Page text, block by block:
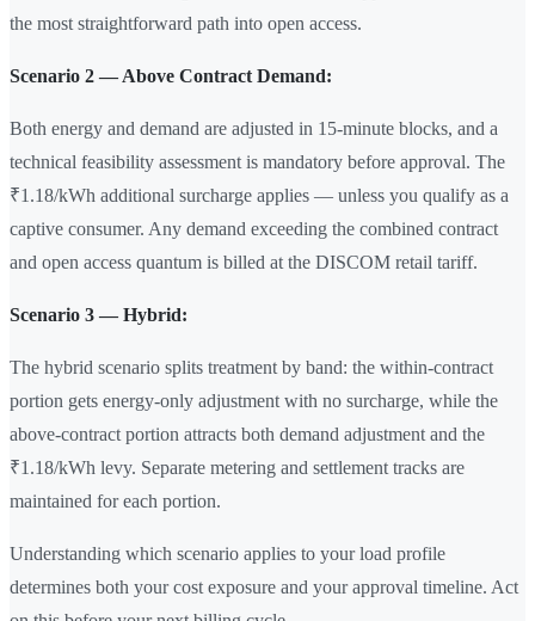
the most straightforward path into open access.
Scenario 2 — Above Contract Demand:
Both energy and demand are adjusted in 15-minute blocks, and a
technical feasibility assessment is mandatory before approval. The
₹1.18/kWh additional surcharge applies — unless you qualify as a
captive consumer. Any demand exceeding the combined contract
and open access quantum is billed at the DISCOM retail tariff.
Scenario 3 — Hybrid:
The hybrid scenario splits treatment by band: the within-contract
portion gets energy-only adjustment with no surcharge, while the
above-contract portion attracts both demand adjustment and the
₹1.18/kWh levy. Separate metering and settlement tracks are
maintained for each portion.
Understanding which scenario applies to your load profile
determines both your cost exposure and your approval timeline. Act